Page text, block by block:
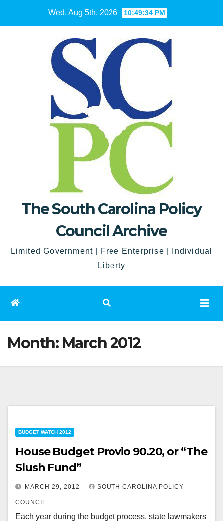
Wed. Aug 5th, 2026 10:49:36 PM
The South Carolina Policy
Council Archive
Limited Government | Free Enterprise | Individual
Liberty
Month: March 2012
BUDGET WATCH 2012
House Budget Provio 90.20, or “The
Slush Fund”
MARCH 29, 2012 SOUTH CAROLINA POLICY
COUNCIL
Each year during the budget process, state lawmakers